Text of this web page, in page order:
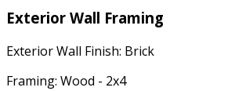
Exterior Wall Framing
Exterior Wall Finish: Brick
Framing: Wood - 2x4